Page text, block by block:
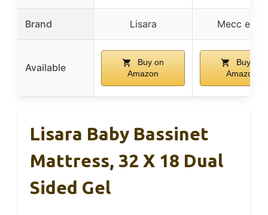
Brand Lisara Mecc ecoh
Available
Buy on
Amazon
Buy on
Amazon
Lisara Baby Bassinet
Mattress, 32 X 18 Dual
Sided Gel